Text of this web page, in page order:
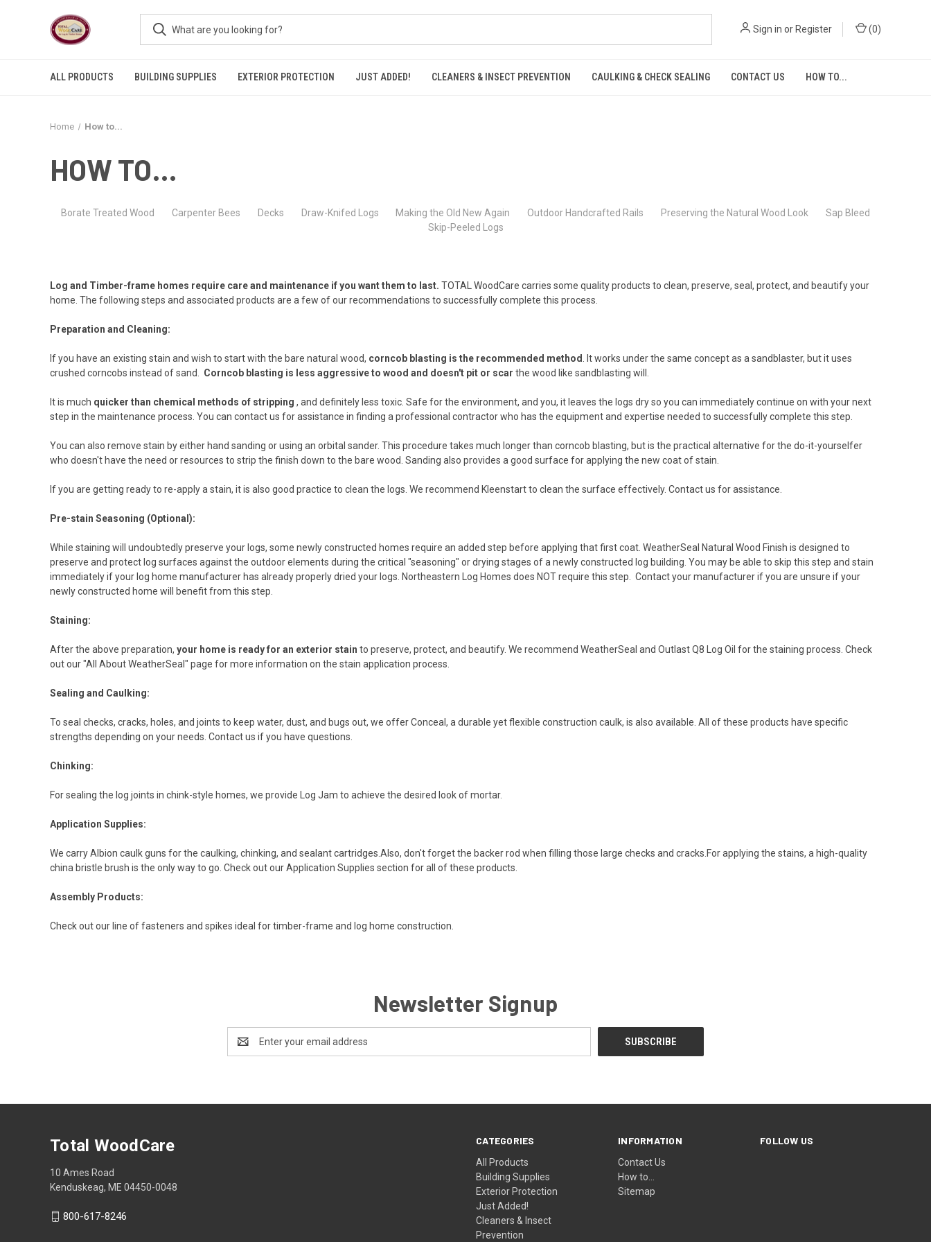
Sign in or Register (0)
ALL PRODUCTS BUILDING SUPPLIES EXTERIOR PROTECTION JUST ADDED! CLEANERS & INSECT PREVENTION CAULKING & CHECK SEALING CONTACT US HOW TO...
Home How to...
HOW TO...
Borate Treated Wood Carpenter Bees Decks Draw-Knifed Logs Making the Old New Again Outdoor Handcrafted Rails Preserving the Natural Wood Look
Sap Bleed
Skip-Peeled Logs
Log and Timber-frame homes require care and maintenance if you want them to last. TOTAL WoodCare carries some quality products to clean, preserve, seal, protect, and beautify your
home. The following steps and associated products are a few of our recommendations to successfully complete this process.
Preparation and Cleaning:
If you have an existing stain and wish to start with the bare natural wood, corncob blasting is the recommended method
. It works under the same concept as a sandblaster, but it uses
crushed corncobs instead of sand. Corncob blasting is less aggressive to wood and doesn't pit or scar the wood like sandblasting will.
It is much quicker than chemical methods of stripping , and definitely less toxic. Safe for the environment, and you, it leaves the logs dry so you can immediately continue on with your next
step in the maintenance process. You can contact us for assistance in finding a professional contractor who has the equipment and expertise needed to successfully complete this step.
You can also remove stain by either hand sanding or using an orbital sander. This procedure takes much longer than corncob blasting, but is the practical alternative for the do-it-yourselfer
who doesn't have the need or resources to strip the finish down to the bare wood. Sanding also provides a good surface for applying the new coat of stain.
If you are getting ready to re-apply a stain, it is also good practice to clean the logs. We recommend Kleenstart to clean the surface effectively. Contact us for assistance.
Pre-stain Seasoning (Optional):
While staining will undoubtedly preserve your logs, some newly constructed homes require an added step before applying that first coat. WeatherSeal Natural Wood Finish is designed to
preserve and protect log surfaces against the outdoor elements during the critical "seasoning" or drying stages of a newly constructed log building. You may be able to skip this step and stain
immediately if your log home manufacturer has already properly dried your logs. Northeastern Log Homes does NOT require this step. Contact your manufacturer if you are unsure if your
newly constructed home will benefit from this step.
Staining:
After the above preparation, your home is ready for an exterior stain to preserve, protect, and beautify. We recommend WeatherSeal and Outlast Q8 Log Oil for the staining process. Check
out our "All About WeatherSeal" page for more information on the stain application process.
Sealing and Caulking:
To seal checks, cracks, holes, and joints to keep water, dust, and bugs out, we offer Conceal, a durable yet flexible construction caulk, is also available. All of these products have specific
strengths depending on your needs. Contact us if you have questions.
Chinking:
For sealing the log joints in chink-style homes, we provide Log Jam to achieve the desired look of mortar.
Application Supplies:
We carry Albion caulk guns for the caulking, chinking, and sealant cartridges.Also, don't forget the backer rod when filling those large checks and cracks.For applying the stains, a high-quality
china bristle brush is the only way to go. Check out our Application Supplies section for all of these products.
Assembly Products:
Check out our line of fasteners and spikes ideal for timber-frame and log home construction.
Newsletter Signup
Address
CATEGORIES
All Products
Building Supplies
Exterior Protection
Just Added!
Cleaners & Insect
Prevention
INFORMATION
Contact Us
How to...
Sitemap
FOLLOW US
Total WoodCare
10 Ames Road
Kenduskeag, ME 04450-0048
800-617-8246